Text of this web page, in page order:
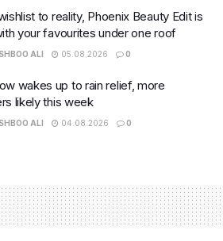
to reality, Phoenix Beauty Edit is
your favourites under one roof
ALI 05.08.2026 0
wakes up to rain relief, more
likely this week
ALI 04.08.2026 0